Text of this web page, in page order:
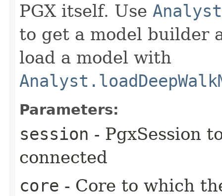
PGX itself. Use
to get a model builder
load a model with
Parameters:
session - PgxSession
connected
core - Core to which